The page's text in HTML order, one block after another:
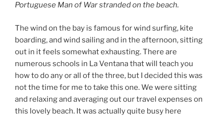
Portuguese Man of War stranded on the beach.
The wind on the bay is famous for wind surfing, kite
boarding, and wind sailing and in the afternoon, sitting
out in it feels somewhat exhausting. There are
numerous schools in La Ventana that will teach you
how to do any or all of the three, but I decided this was
not the time for me to take this one. We were sitting
and relaxing and averaging out our travel expenses on
this lovely beach. It was actually quite busy here